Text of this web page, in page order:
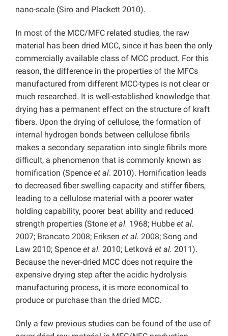
nano-scale (Siro and Plackett 2010).
In most of the MCC/MFC related studies, the raw
material has been dried MCC, since it has been the only
commercially available class of MCC product. For this
reason, the difference in the properties of the MFCs
manufactured from different MCC-types is not clear or
much researched. It is well-established knowledge that
drying has a permanent effect on the structure of kraft
fibers. Upon the drying of cellulose, the formation of
internal hydrogen bonds between cellulose fibrils
makes a secondary separation into single fibrils more
difficult, a phenomenon that is commonly known as
hornification (Spence et al. 2010). Hornification leads
to decreased fiber swelling capacity and stiffer fibers,
leading to a cellulose material with a poorer water
holding capability, poorer beat ability and reduced
strength properties (Stone et al. 1968; Hubbe et al.
2007; Brancato 2008; Eriksen et al. 2008; Song and
Law 2010; Spence et al. 2010; Letková et al. 2011).
Because the never-dried MCC does not require the
expensive drying step after the acidic hydrolysis
manufacturing process, it is more economical to
produce or purchase than the dried MCC.
Only a few previous studies can be found of the use of